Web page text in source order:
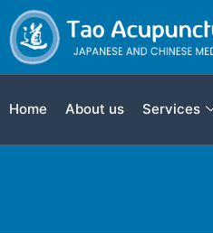
Home About us Services